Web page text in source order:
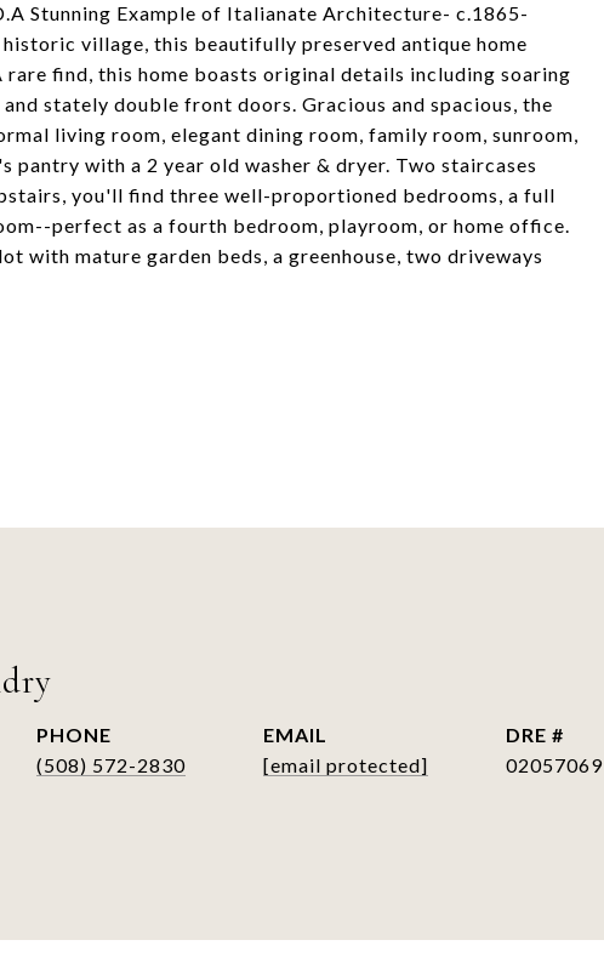
Stunning Example of Italianate Architecture- c.1865-
village, this beautifully preserved antique home
find, this home boasts original details including soaring
stately double front doors. Gracious and spacious, the
living room, elegant dining room, family room, sunroom,
with a 2 year old washer & dryer. Two staircases
you'll find three well-proportioned bedrooms, a full
perfect as a fourth bedroom, playroom, or home office.
with mature garden beds, a greenhouse, two driveways
PHONE
(508) 572-2830
EMAIL
[email protected]
DRE #
02057069